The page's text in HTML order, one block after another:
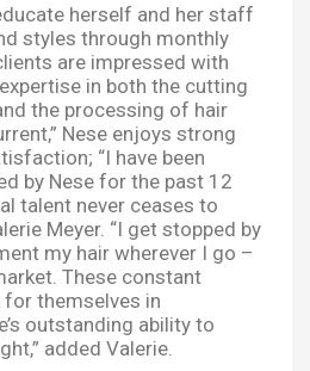
herself and her staff
styles through monthly
are impressed with
in both the cutting
the processing of hair
Nese enjoys strong
“I have been
by Nese for the past 12
talent never ceases to
Meyer. “I get stopped by
my hair wherever I go –
These constant
themselves in
outstanding ability to
added Valerie.